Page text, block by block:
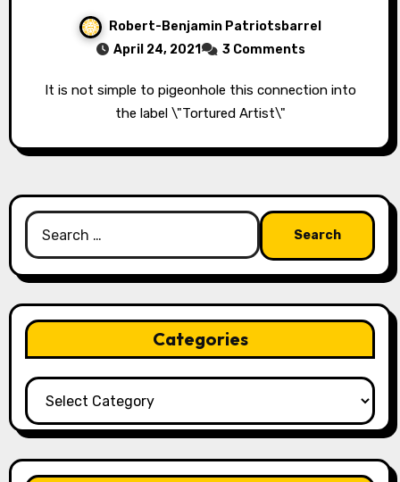
Robert-Benjamin Patriotsbarrel
April 24, 2021
3 Comments
It is not simple to pigeonhole this connection into
the label \"Tortured Artist\"
Search
for:
Categories
Categories